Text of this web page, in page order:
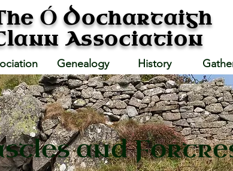
ÓDochartaigh
Association
Genealogy History
and